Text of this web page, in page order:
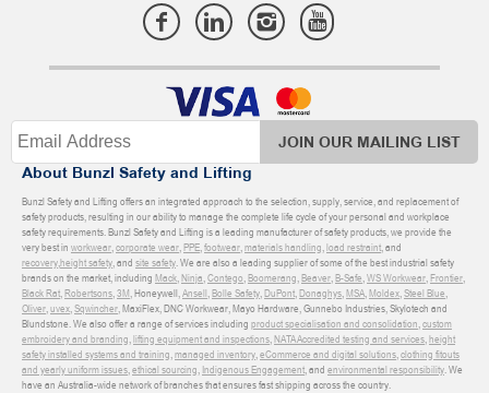
JOIN OUR MAILING LIST
About Bunzl Safety and Lifting
Bunzl Safety and Lifting offers an integrated approach to the selection, supply, service, and replacement of
safety products, resulting in our ability to manage the complete life cycle of your personal and workplace
safety requirements. Bunzl Safety and Lifting is a leading manufacturer of safety products, we provide the
very best in workwear,corporate wear,PPE,footwear,materials handling,load restraint, and
recovery,height safety, and site safety. We are also a leading supplier of some of the best industrial safety
brands on the market, including Mack,Ninja,Contego,Boomerang,Beaver,B-Safe,WS Workwear,Frontier,
Black Rat,Robertsons,3M, Honeywell,Ansell,Bolle Safety,DuPont,Donaghys,MSA,Moldex,Steel Blue,
Oliver,uvex,Sqwincher, MaxiFlex, DNC Workwear, Mayo Hardware, Gunnebo Industries, Skylotech and
Blundstone. We also offer a range of services including product specialisation and consolidation,custom
embroidery and branding,lifting equipment and inspections,NATA Accredited testing and services,height
safety installed systems and training,managed inventory,eCommerce and digital solutions,clothing fitouts
and yearly uniform issues,ethical sourcing, Indigenous Engagement, and environmental responsibility. We
have an Australia-wide network of branches that ensures fast shipping across the country.